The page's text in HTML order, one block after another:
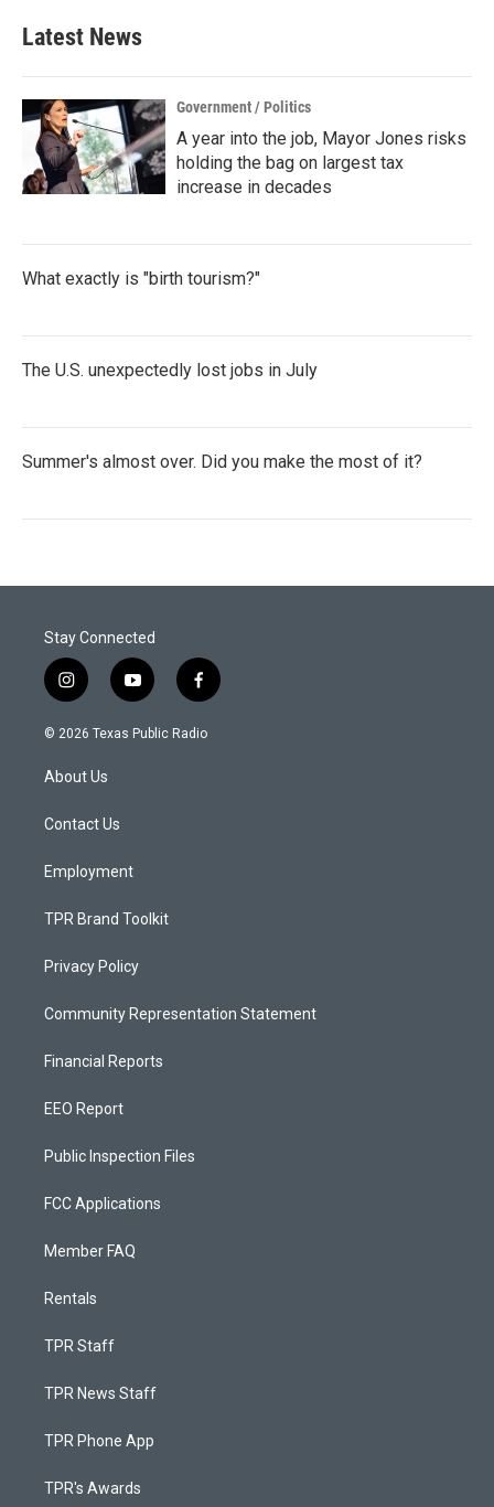
Latest News
Government / Politics
A year into the job, Mayor Jones risks
holding the bag on largest tax
increase in decades
What exactly is "birth tourism?"
The U.S. unexpectedly lost jobs in July
Summer's almost over. Did you make the most of it?
Stay Connected
i
n
s
a
g
a
y
o
u
f
a
c
© 2026 Texas Public Radio
About Us
Contact Us
Employment
TPR Brand Toolkit
Privacy Policy
Community Representation Statement
Financial Reports
EEO Report
Public Inspection Files
FCC Applications
Member FAQ
Rentals
TPR Staff
TPR News Staff
TPR Phone App
TPR's Awards